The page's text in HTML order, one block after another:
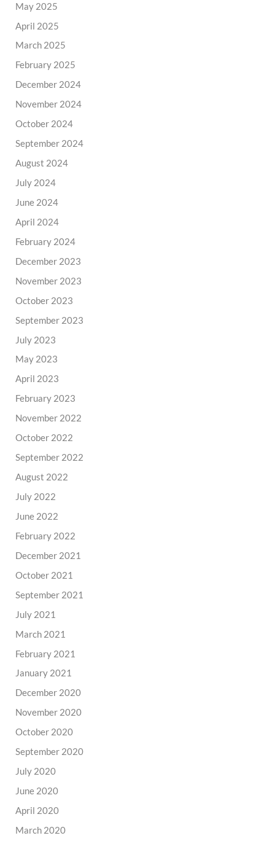
May 2025
April 2025
March 2025
February 2025
December 2024
November 2024
October 2024
September 2024
August 2024
July 2024
June 2024
April 2024
February 2024
December 2023
November 2023
October 2023
September 2023
July 2023
May 2023
April 2023
February 2023
November 2022
October 2022
September 2022
August 2022
July 2022
June 2022
February 2022
December 2021
October 2021
September 2021
July 2021
March 2021
February 2021
January 2021
December 2020
November 2020
October 2020
September 2020
July 2020
June 2020
April 2020
March 2020